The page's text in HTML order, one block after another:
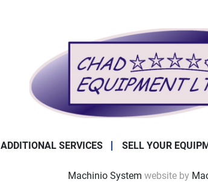
ADDITIONAL SERVICES SELL YOUR
Machinio System website by